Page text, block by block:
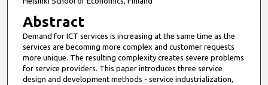
Abstract
Demand for ICT services is increasing at the same time as the
services are becoming more complex and customer requests
more unique. The resulting complexity creates severe problems
for service providers. This paper introduces three service
design and development methods - service industrialization,